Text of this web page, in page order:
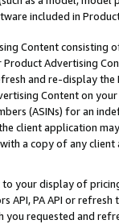
included in
Content
Advertising
and re-display the
Content on
(ASINs) for an
client application
a copy of any
to your display of
API, PA API or
you requested and